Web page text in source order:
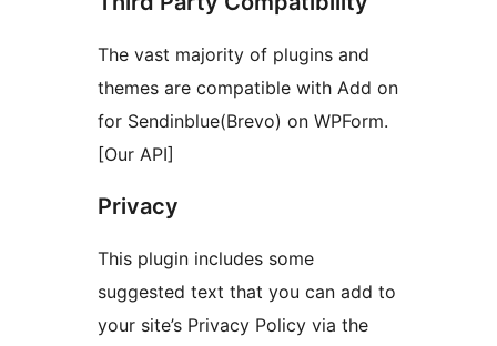
The vast majority of plugins and
themes are compatible with Add on
for Sendinblue(Brevo) on WPForm.
[Our API]
Privacy
This plugin includes some
suggested text that you can add to
your site’s Privacy Policy via the